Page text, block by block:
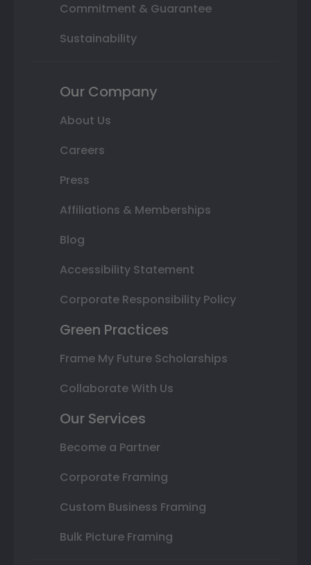
Commitment & Guarantee
Sustainability
Our Company
About Us
Careers
Press
Affiliations & Memberships
Blog
Accessibility Statement
Corporate Responsibility Policy
Green Practices
Frame My Future Scholarships
Collaborate With Us
Our Services
Become a Partner
Corporate Framing
Custom Business Framing
Bulk Picture Framing